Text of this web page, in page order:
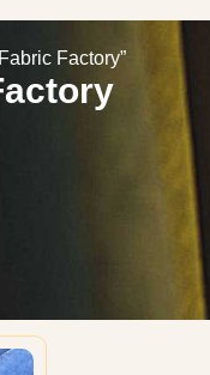
Factory”